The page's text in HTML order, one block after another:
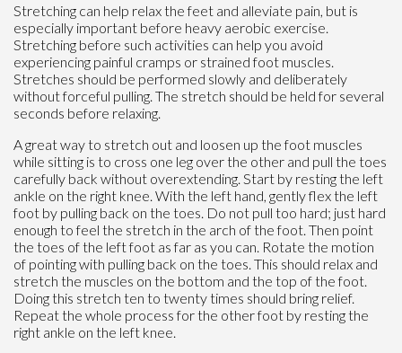
Stretching can help relax the feet and alleviate pain, but is
especially important before heavy aerobic exercise.
Stretching before such activities can help you avoid
experiencing painful cramps or strained foot muscles.
Stretches should be performed slowly and deliberately
without forceful pulling. The stretch should be held for several
seconds before relaxing.
A great way to stretch out and loosen up the foot muscles
while sitting is to cross one leg over the other and pull the toes
carefully back without overextending. Start by resting the left
ankle on the right knee. With the left hand, gently flex the left
foot by pulling back on the toes. Do not pull too hard; just hard
enough to feel the stretch in the arch of the foot. Then point
the toes of the left foot as far as you can. Rotate the motion
of pointing with pulling back on the toes. This should relax and
stretch the muscles on the bottom and the top of the foot.
Doing this stretch ten to twenty times should bring relief.
Repeat the whole process for the other foot by resting the
right ankle on the left knee.